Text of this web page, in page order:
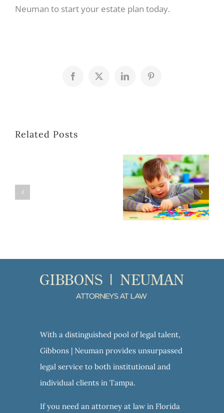
Neuman to start your estate plan today.
Facebook
X LinkedInPinterest
Related Posts
With a distinguished pool of legal talent,
Gibbons | Neuman provides unsurpassed
legal service to both institutional and
individual clients in Tampa.
If you need an attorney at law in Florida